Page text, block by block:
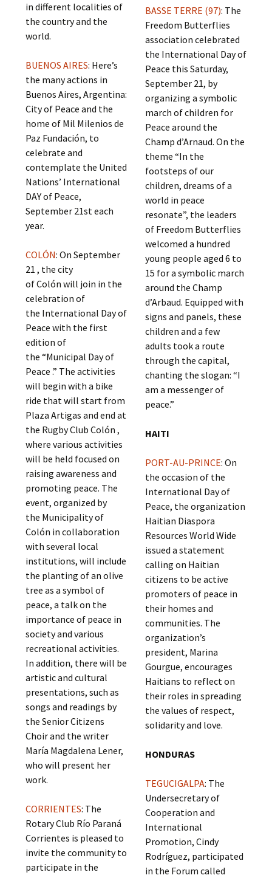
in different localities of
the country and the
world.
BUENOS AIRES: Here’s
the many actions in
Buenos Aires, Argentina:
City of Peace and the
home of Mil Milenios de
Paz Fundación, to
celebrate and
contemplate the United
Nations’ International
DAY of Peace,
September 21st each
year.
COLÓN: On September
21 , the city
of Colón will join in the
celebration of
the International Day of
Peace with the first
edition of
the “Municipal Day of
Peace .” The activities
will begin with a bike
ride that will start from
Plaza Artigas and end at
the Rugby Club Colón ,
where various activities
will be held focused on
raising awareness and
promoting peace. The
event, organized by
the Municipality of
Colón in collaboration
with several local
institutions, will include
the planting of an olive
tree as a symbol of
peace, a talk on the
importance of peace in
society and various
recreational activities.
In addition, there will be
artistic and cultural
presentations, such as
songs and readings by
the Senior Citizens
Choir and the writer
María Magdalena Lener,
who will present her
work.
CORRIENTES: The
Rotary Club Río Paraná
Corrientes is pleased to
invite the community to
participate in the
BASSE TERRE (97): The
Freedom Butterflies
association celebrated
the International Day of
Peace this Saturday,
September 21, by
organizing a symbolic
march of children for
Peace around the
Champ d’Arnaud. On the
theme “In the
footsteps of our
children, dreams of a
world in peace
resonate”, the leaders
of Freedom Butterflies
welcomed a hundred
young people aged 6 to
15 for a symbolic march
around the Champ
d’Arbaud. Equipped with
signs and panels, these
children and a few
adults took a route
through the capital,
chanting the slogan: “I
am a messenger of
peace.”
HAITI
PORT-AU-PRINCE: On
the occasion of the
International Day of
Peace, the organization
Haitian Diaspora
Resources World Wide
issued a statement
calling on Haitian
citizens to be active
promoters of peace in
their homes and
communities. The
organization’s
president, Marina
Gourgue, encourages
Haitians to reflect on
their roles in spreading
the values of respect,
solidarity and love.
HONDURAS
TEGUCIGALPA: The
Undersecretary of
Cooperation and
International
Promotion, Cindy
Rodríguez, participated
in the Forum called